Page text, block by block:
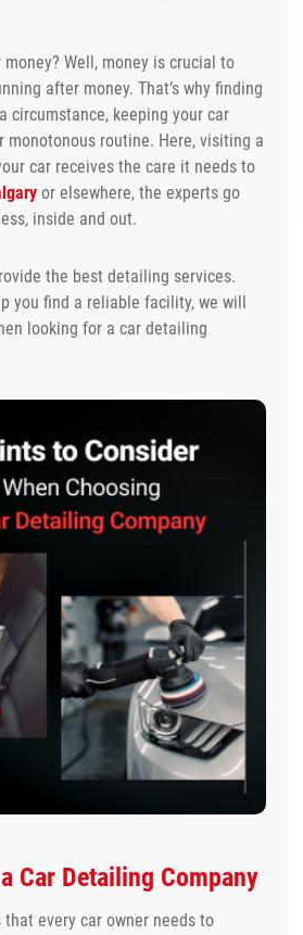
Well, money is crucial to
after money. That’s why finding
circumstance, keeping your car
routine. Here, visiting a
car receives the care it needs to
or elsewhere, the experts go
inside and out.
the best detailing services.
you find a reliable facility, we will
looking for a car detailing
Car Detailing Company
every car owner needs to